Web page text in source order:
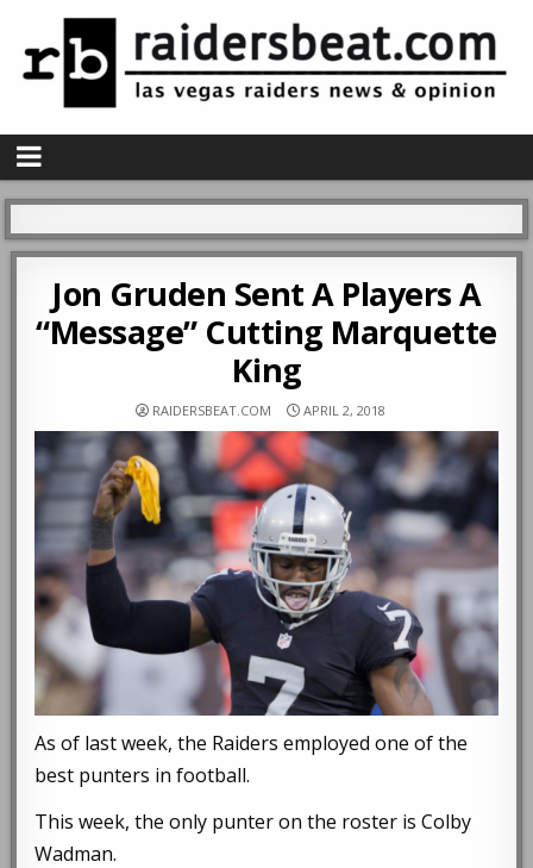
Jon Gruden Sent A Players A
“Message” Cutting Marquette
King
RAIDERSBEAT.COM APRIL 2, 2018
As of last week, the Raiders employed one of the
best punters in football.
This week, the only punter on the roster is Colby
Wadman.